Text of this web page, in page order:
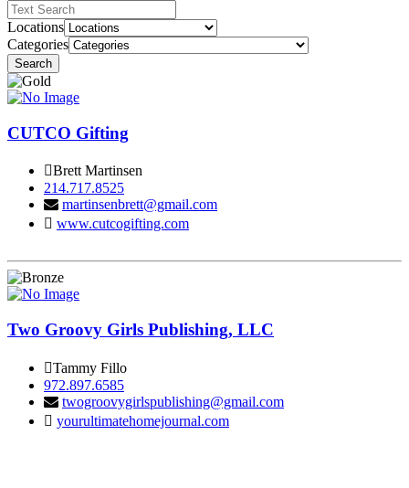
Locations
Categories
Search
CUTCO Gifting
Brett Martinsen
214.717.8525
martinsenbrett@gmail.com
www.cutcogifting.com
Two Groovy Girls Publishing, LLC
Tammy Fillo
972.897.6585
twogroovygirlspublishing@gmail.com
yourultimatehomejournal.com